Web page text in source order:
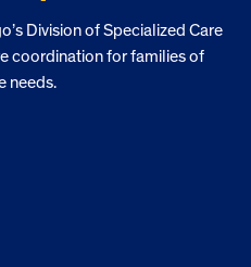
Division of Specialized Care
coordination for families of
needs.